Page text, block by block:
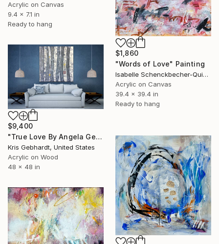
Acrylic on Canvas
9.4 x 7.1 in
Ready to hang
$1,860
"Words of Love" Painting
Isabelle Schenckbecher-Quint, France
Acrylic on Canvas
39.4 x 39.4 in
Ready to hang
$9,400
"True Love By Angela Gebhardt" Painting
Kris Gebhardt, United States
Acrylic on Wood
48 x 48 in